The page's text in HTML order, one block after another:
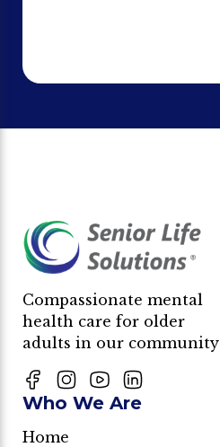
Compassionate mental
health care for older
adults in our community
Who We Are
Home